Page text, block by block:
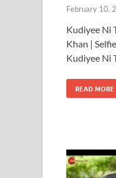
February 10,
Kudiyee Ni
Khan |
Kudiyee Ni
READ MORE